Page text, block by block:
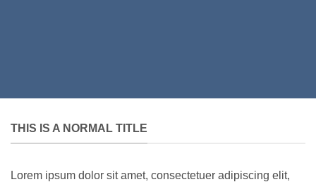
THIS IS A NORMAL TITLE
Lorem ipsum dolor sit amet, consectetuer adipiscing elit,